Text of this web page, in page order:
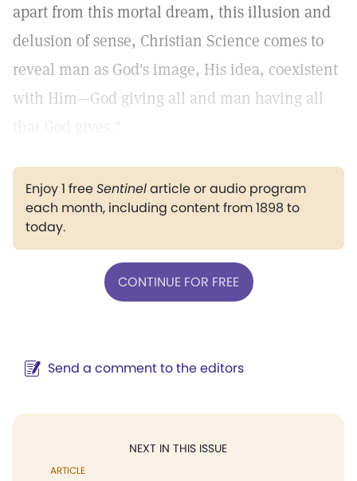
apart from this mortal dream, this illusion and
delusion of sense, Christian Science comes to
reveal man as God's image, His idea, coexistent
with Him—God giving all and man having all
Enjoy 1 freeSentinelarticle or audio program
each month, including content from 1898 to
today.
CONTINUE FOR FREE
Send a comment to the editors
NEXT IN THIS ISSUE
ARTICLE